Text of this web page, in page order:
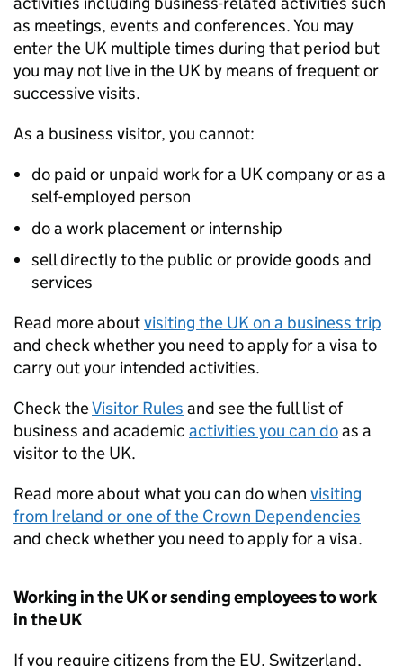
as meetings, events and conferences. You may
enter the UK multiple times during that period but
you may not live in the UK by means of frequent or
successive visits.
As a business visitor, you cannot:
do paid or unpaid work for a UKcompany or as a
self-employed person
do a work placement or internship
sell directly to the public or provide goods and
services
Read more aboutvisiting the UKon a business trip
and check whether you need to apply for a visa to
carry out your intended activities.
Check theVisitor Rules and see the full list of
business and academic activities you can doas a
visitor to the UK.
Read more about what you can do when visiting
from Ireland or one of the Crown Dependencies
and check whether you need to apply for a visa.
Working in theUKor sending employees to work
in theUK
If you require citizens from the EU, Switzerland,